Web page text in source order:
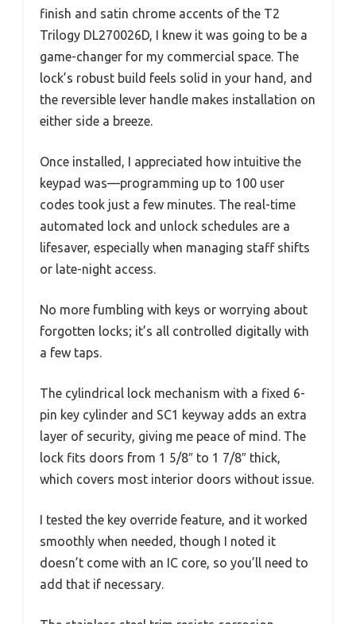
finish and satin chrome accents of the T2
Trilogy DL270026D, I knew it was going to be a
game-changer for my commercial space. The
lock’s robust build feels solid in your hand, and
the reversible lever handle makes installation on
either side a breeze.
Once installed, I appreciated how intuitive the
keypad was—programming up to 100 user
codes took just a few minutes. The real-time
automated lock and unlock schedules are a
lifesaver, especially when managing staff shifts
or late-night access.
No more fumbling with keys or worrying about
forgotten locks; it’s all controlled digitally with
a few taps.
The cylindrical lock mechanism with a fixed 6-
pin key cylinder and SC1 keyway adds an extra
layer of security, giving me peace of mind. The
lock fits doors from 1 5/8″ to 1 7/8″ thick,
which covers most interior doors without issue.
I tested the key override feature, and it worked
smoothly when needed, though I noted it
doesn’t come with an IC core, so you’ll need to
add that if necessary.